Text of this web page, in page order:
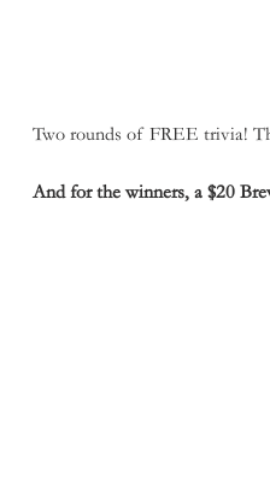
Two rounds of FREE trivia!
And for the winners, a $20